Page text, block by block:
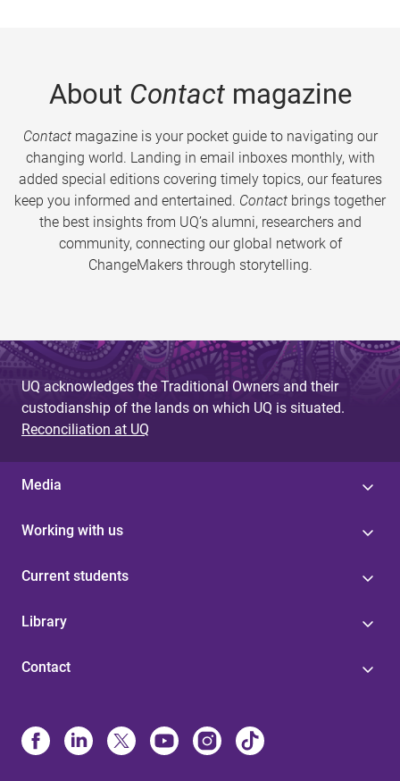
About Contactmagazine
Contactmagazine is your pocket guide to navigating our
changing world. Landing in email inboxes monthly, with
added special editions covering timely topics, our features
keep you informed and entertained. Contact brings together
the best insights from UQ’s alumni, researchers and
community, connecting our global network of
ChangeMakers through storytelling.
UQ acknowledges the Traditional Owners and their
custodianship of the lands on which UQ is situated.
Reconciliation at UQ
Media
Working with us
Current students
Library
Contact